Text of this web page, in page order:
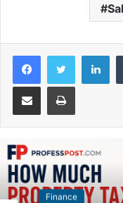
LinkedIn
Finance